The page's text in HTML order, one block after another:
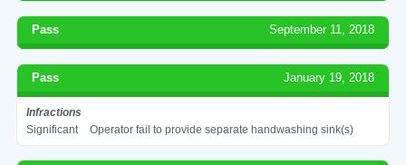
Pass September 11, 2018
Pass January 19, 2018
Infractions
Significant
Operator fail to provide separate handwashing sink(s)